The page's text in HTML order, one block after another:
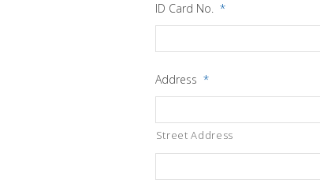
ID Card No. *
Address *
Street Address